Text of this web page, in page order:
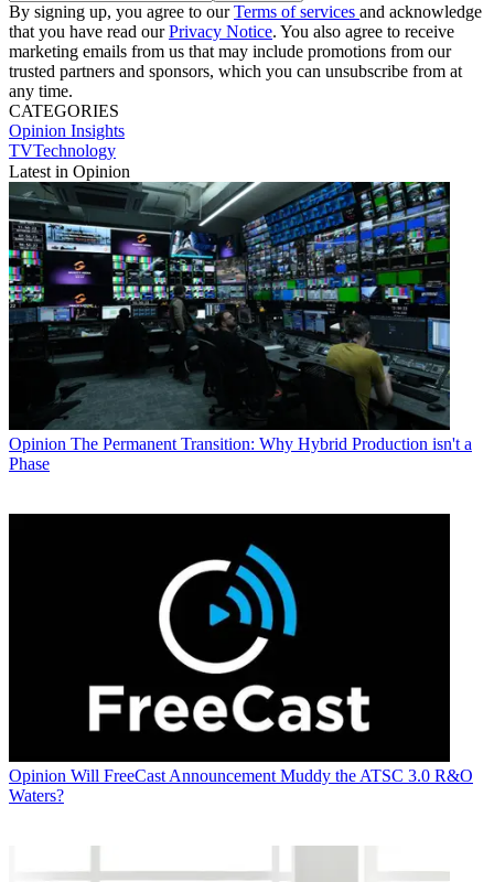
By signing up, you agree to ourTerms of services and acknowledge
that you have read ourPrivacy Notice. You also agree to receive
marketing emails from us that may include promotions from our
trusted partners and sponsors, which you can unsubscribe from at
any time.
CATEGORIES
Opinion Insights
TVTechnology
Latest in Opinion
Opinion The Permanent Transition: Why Hybrid Production isn't a
Phase
Opinion Will FreeCast Announcement Muddy the ATSC 3.0 R&O
Waters?